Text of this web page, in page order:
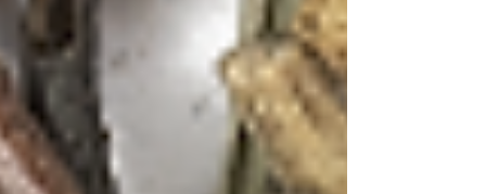
First Flush Tea with Lavender
Flowers and Lemongrass
Ingredients:
2 cups water
2 tsp First Flush with Lavender &
Lemongrass blend